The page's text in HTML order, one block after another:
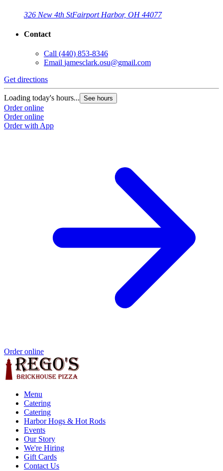
326 New 4th StFairport Harbor, OH 44077
Contact
Call (440) 853-8346
Email jamesclark.osu@gmail.com
Get directions
Loading today's hours... See hours
Order online
Order online
Order with App
Order online
Menu
Catering
Catering
Harbor Hogs & Hot Rods
Events
Our Story
We're Hiring
Gift Cards
Contact Us